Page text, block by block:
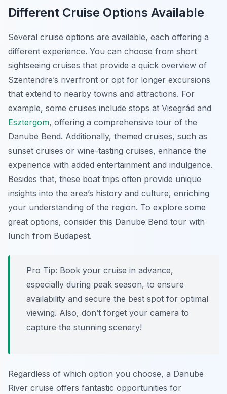
Different Cruise Options Available
Several cruise options are available, each offering a
different experience. You can choose from short
sightseeing cruises that provide a quick overview of
Szentendre’s riverfront or opt for longer excursions
that extend to nearby towns and attractions. For
example, some cruises include stops at Visegrád and
Esztergom, offering a comprehensive tour of the
Danube Bend. Additionally, themed cruises, such as
sunset cruises or wine-tasting cruises, enhance the
experience with added entertainment and indulgence.
Besides that, these boat trips often provide unique
insights into the area’s history and culture, enriching
your understanding of the region. To explore some
great options, consider this Danube Bend tour with
lunch from Budapest.
Pro Tip: Book your cruise in advance,
especially during peak season, to ensure
availability and secure the best spot for optimal
viewing. Also, don’t forget your camera to
capture the stunning scenery!
Regardless of which option you choose, a Danube
River cruise offers fantastic opportunities for